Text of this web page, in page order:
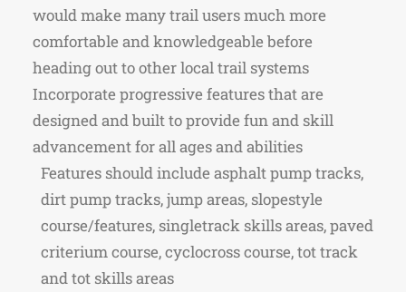
would make many trail users much more
comfortable and knowledgeable before
heading out to other local trail systems
Incorporate progressive features that are
designed and built to provide fun and skill
advancement for all ages and abilities
Features should include asphalt pump tracks,
dirt pump tracks, jump areas, slopestyle
course/features, singletrack skills areas, paved
criterium course, cyclocross course, tot track
and tot skills areas